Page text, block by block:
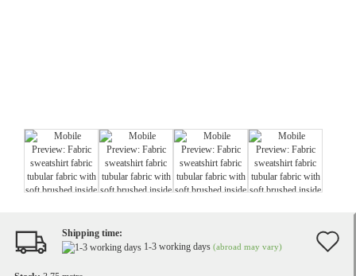
Shipping time:
1-3 working days (abroad may vary)